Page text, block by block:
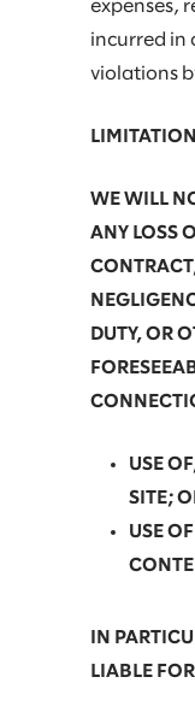
expenses,
incurred in
violations
WE WILL
ANY LOSS
DUTY, OR
USE
SITE;
USE
IN
LIABLE